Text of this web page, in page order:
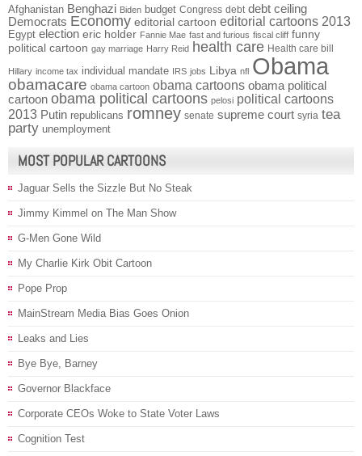
Afghanistan Benghazi Biden budget Congress debt debt ceiling
Democrats Economy editorial cartoon editorial cartoons 2013
Egypt election eric holder Fannie Mae fast and furious fiscal cliff funny
political cartoon gay marriage Harry Reid health care Health care bill
Hillary income tax individual mandate IRS jobs Libya nfl Obama
obamacare obama cartoon obama cartoons obama political
cartoon obama political cartoons pelosi political cartoons
2013 Putin republicans romney senate supreme court syria tea
party unemployment
MOST POPULAR CARTOONS
Jaguar Sells the Sizzle But No Steak
Jimmy Kimmel on The Man Show
G-Men Gone Wild
My Charlie Kirk Obit Cartoon
Pope Prop
MainStream Media Bias Goes Onion
Leaks and Lies
Bye Bye, Barney
Governor Blackface
Corporate CEOs Woke to State Voter Laws
Cognition Test